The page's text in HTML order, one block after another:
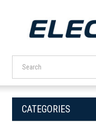
CATEGORIES